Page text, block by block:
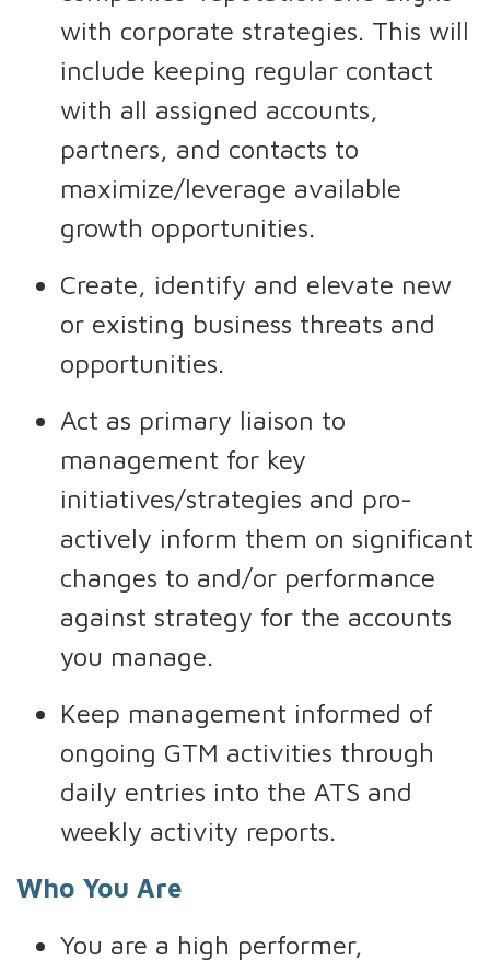
with corporate strategies. This will
include keeping regular contact
with all assigned accounts,
partners, and contacts to
maximize/leverage available
growth opportunities.
Create, identify and elevate new
or existing business threats and
opportunities.
Act as primary liaison to
management for key
initiatives/strategies and pro-
actively inform them on significant
changes to and/or performance
against strategy for the accounts
you manage.
Keep management informed of
ongoing GTM activities through
daily entries into the ATS and
weekly activity reports.
Who You Are
You are a high performer,